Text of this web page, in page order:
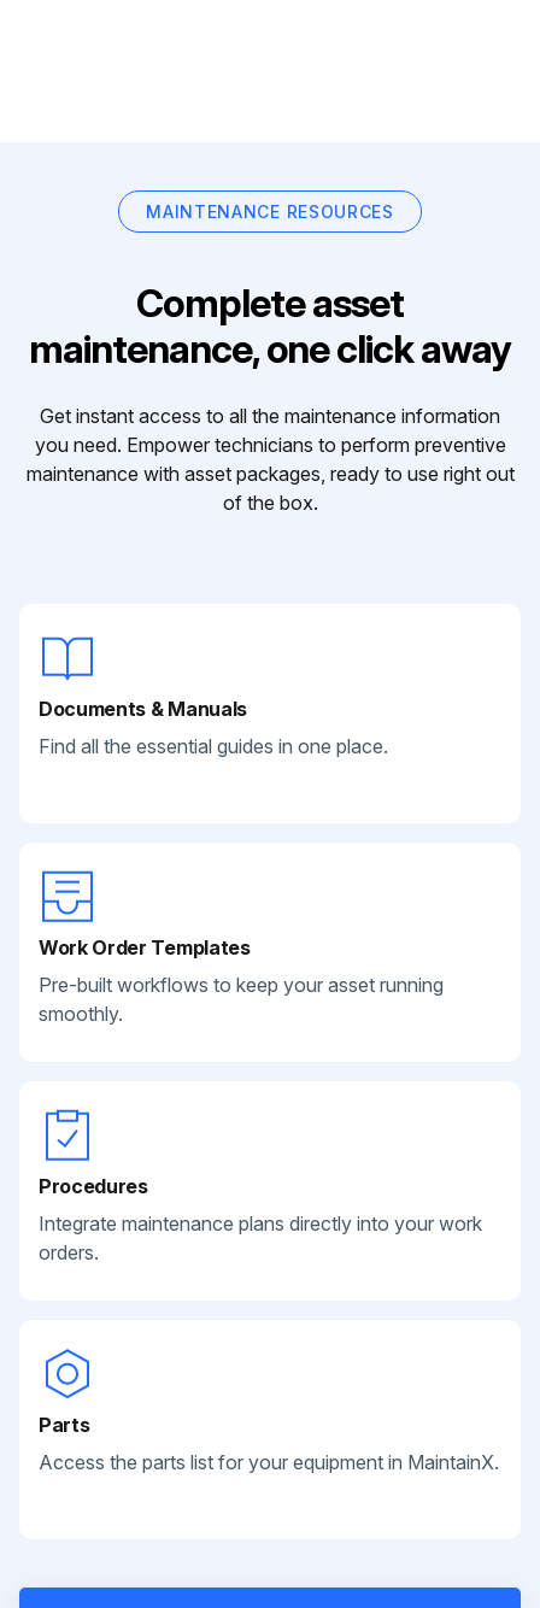
MAINTENANCE RESOURCES
Complete asset
maintenance, one click away
Get instant access to all the maintenance information
you need. Empower technicians to perform preventive
maintenance with asset packages, ready to use right out
of the box.
Documents & Manuals
Find all the essential guides in one place.
Work Order Templates
Pre-built workflows to keep your asset running
smoothly.
Procedures
Integrate maintenance plans directly into your work
orders.
Parts
Access the parts list for your equipment in MaintainX.